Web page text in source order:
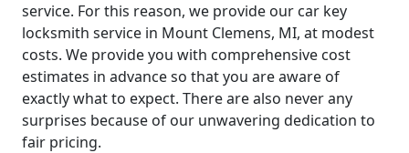
service. For this reason, we provide our car key
locksmith service in Mount Clemens, MI, at modest
costs. We provide you with comprehensive cost
estimates in advance so that you are aware of
exactly what to expect. There are also never any
surprises because of our unwavering dedication to
fair pricing.